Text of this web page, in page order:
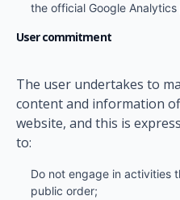
the official Google Analytics
User commitment
The user undertakes to
content and information
website, and this is
to:
Do not engage in activities
public order;